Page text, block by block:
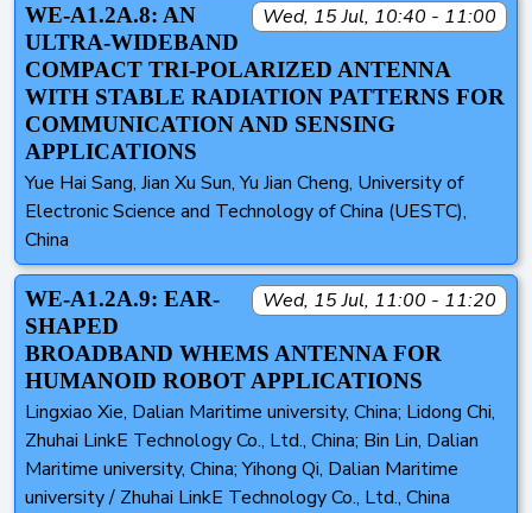
Wed, 15 Jul, 10:40 - 11:00
WE-A1.2A.8: AN
ULTRA-WIDEBAND
COMPACT TRI-POLARIZED ANTENNA
WITH STABLE RADIATION PATTERNS FOR
COMMUNICATION AND SENSING
APPLICATIONS
Yue Hai Sang, Jian Xu Sun, Yu Jian Cheng, University of
Electronic Science and Technology of China (UESTC),
China
Wed, 15 Jul, 11:00 - 11:20
WE-A1.2A.9: EAR-
SHAPED
BROADBAND WHEMS ANTENNA FOR
HUMANOID ROBOT APPLICATIONS
Lingxiao Xie, Dalian Maritime university, China; Lidong Chi,
Zhuhai LinkE Technology Co., Ltd., China; Bin Lin, Dalian
Maritime university, China; Yihong Qi, Dalian Maritime
university / Zhuhai LinkE Technology Co., Ltd., China